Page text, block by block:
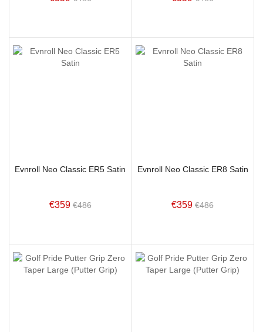
Evnroll Neo Classic ER5 Satin
€359 €486
Evnroll Neo Classic ER8 Satin
€359 €486